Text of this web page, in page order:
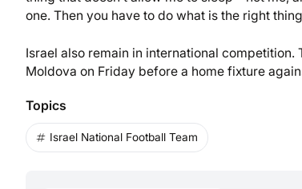
one. Then you have to do what is the right
Israel also remain in international
Moldova on Friday before a home fixture
Topics
Israel National Football Team